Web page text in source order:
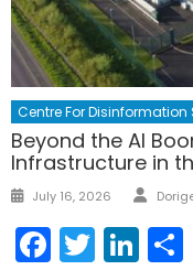
Centre For Disinformation
Beyond the AI
Infrastructure in
July 16, 2026
Facebook
Twitter